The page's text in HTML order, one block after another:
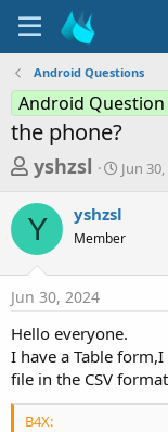
Android Questions
Android Question
the phone?
T
r
e
a
d
s
t
a
r
yshzsl
S
t
r
t
a
Jun
Y yshzsl
Member
Jun 30, 2024
Hello everyone.
I have a Table
file in the CSV
B4X: